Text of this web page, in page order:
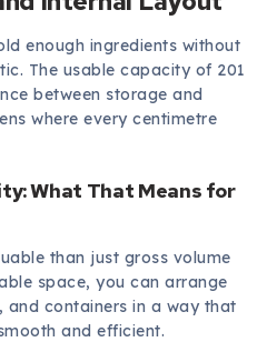
enough ingredients without
The usable capacity of 201
between storage and
where every centimetre
What That Means for
than just gross volume
space, you can arrange
and containers in a way that
and efficient.